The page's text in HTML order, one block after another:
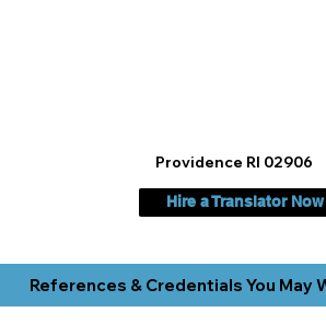
Providence RI 02906
Hire a Translator Now
References & Credentials You May